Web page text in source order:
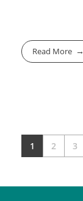
Read More
1 2 3